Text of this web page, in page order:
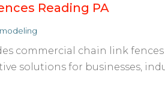
Reading PA
commercial chain link fences
solutions for businesses,